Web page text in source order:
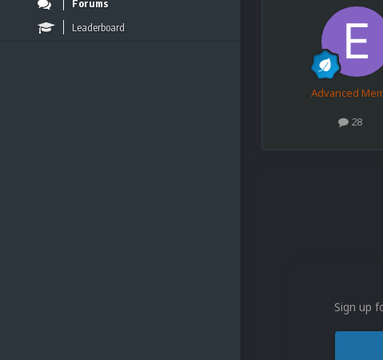
Forums
Leaderboard
Advanced
28
Sign up